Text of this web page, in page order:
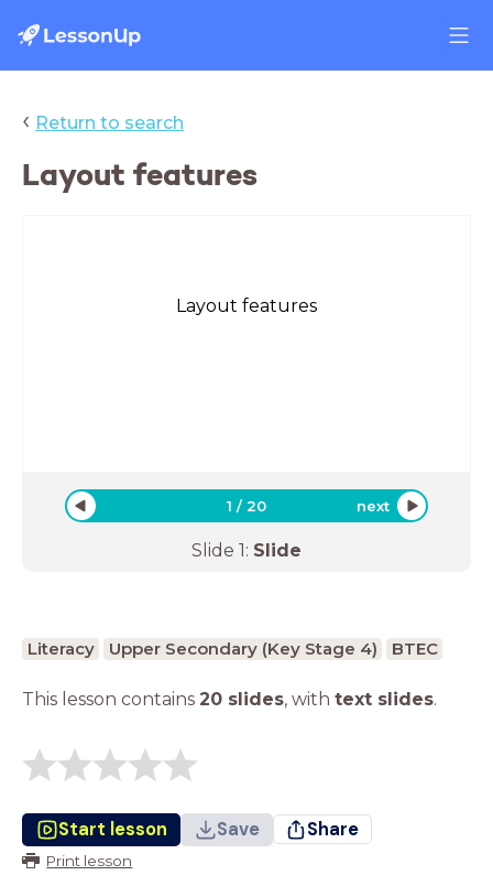
‹ Return to search
Layout features
Layout features
1 /20 next
Slide 1: Slide
Literacy Upper Secondary (Key Stage 4) BTEC
This lesson contains 20 slides, with text slides.
Start lesson Save Share
Print lesson